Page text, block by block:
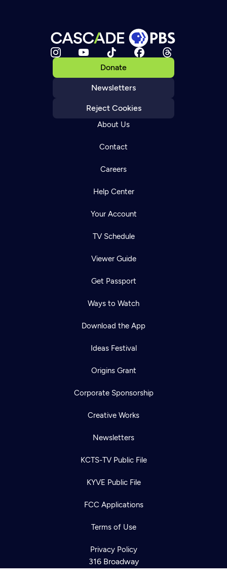
Donate
Newsletters
Reject Cookies
About Us
Contact
Careers
Help Center
Your Account
TV Schedule
Viewer Guide
Get Passport
Ways to Watch
Download the App
Ideas Festival
Origins Grant
Corporate Sponsorship
Creative Works
Newsletters
KCTS-TV Public File
KYVE Public File
FCC Applications
Terms of Use
Privacy Policy
316 Broadway